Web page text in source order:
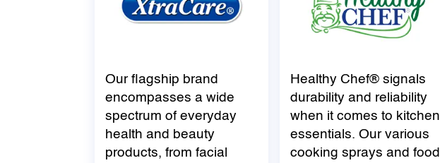
Our flagship brand
encompasses a wide
spectrum of everyday
health and beauty
products, from facial
Healthy Chef® signals
durability and reliability
when it comes to kitchen
essentials. Our various
cooking sprays and food